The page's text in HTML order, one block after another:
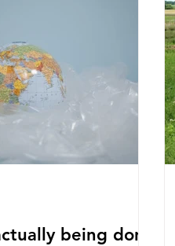
being done